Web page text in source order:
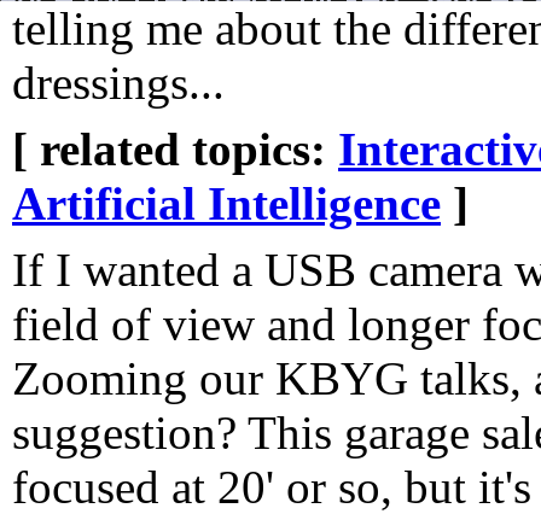
telling me about the
dressings...
[ related topics:
Artificial Intelligence ]
If I wanted a USB camera
field of view and longer
Zooming our KBYG talks,
suggestion? This garage
focused at 20' or so, but